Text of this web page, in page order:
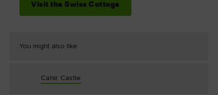
Visit the Swiss Cottage
You might also like
Cahir Castle